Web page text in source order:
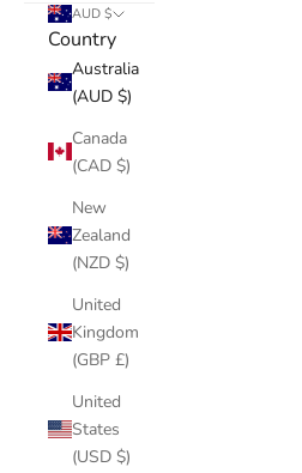
AUD $
Country
Australia
(AUD $)
Canada
(CAD $)
New
Zealand
(NZD $)
United
Kingdom
(GBP £)
United
States
(USD $)